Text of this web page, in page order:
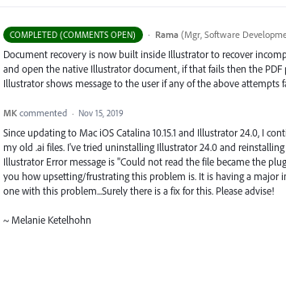
COMPLETED (COMMENTS OPEN) · Rama (Mgr, Software
Document recovery is now built inside Illustrator to recover
and open the native Illustrator document, if that fails then the PDF
Illustrator shows message to the user if any of the above attempts
MK commented · Nov 15, 2019
Since updating to Mac iOS Catalina 10.15.1 and Illustrator 24.0, I
my old .ai files. I've tried uninstalling Illustrator 24.0 and
Illustrator Error message is "Could not read the file became the
you how upsetting/frustrating this problem is. It is having a major
one with this problem...Surely there is a fix for this. Please advise!
~ Melanie Ketelhohn